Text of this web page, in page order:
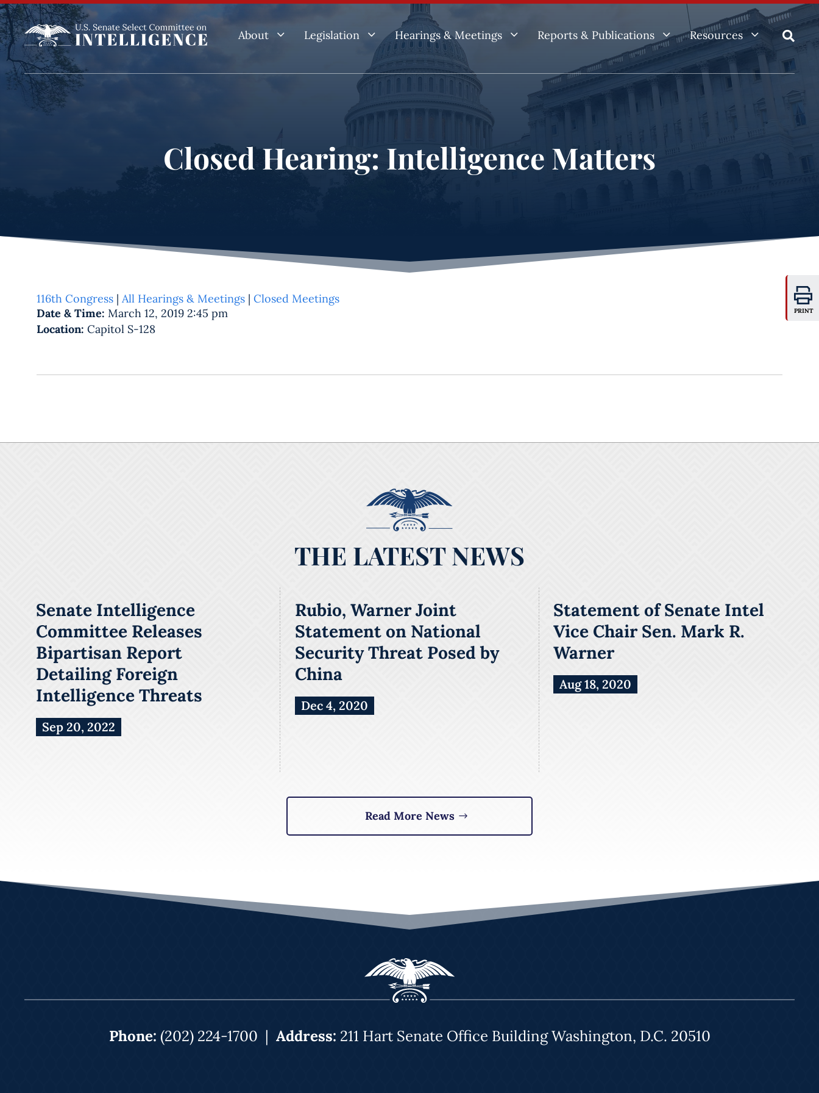
About 3 Legislation 3 Hearings & Meetings 3 Reports & Publications 3 Resources 3 
Closed Hearing: Intelligence Matters
PRINT
116th Congress | All Hearings & Meetings | Closed Meetings
Date & Time: March 12, 2019 2:45 pm
Location: Capitol S-128
THE LATEST NEWS
Senate Intelligence
Committee Releases
Bipartisan Report
Detailing Foreign
Intelligence Threats
Sep 20, 2022
Rubio, Warner Joint
Statement on National
Security Threat Posed by
China
Dec 4, 2020
Statement of Senate Intel
Vice Chair Sen. Mark R.
Warner
Aug 18, 2020
Read More News
Phone: (202) 224-1700 | Address: 211 Hart Senate Office Building Washington, D.C. 20510